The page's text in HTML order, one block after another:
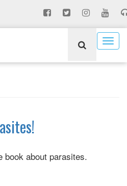
book about parasites.